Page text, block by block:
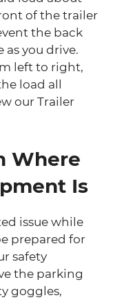
of the trailer
the back
you drive.
left to right,
load all
our Trailer
Where
Is
issue while
prepared for
safety
the parking
goggles,